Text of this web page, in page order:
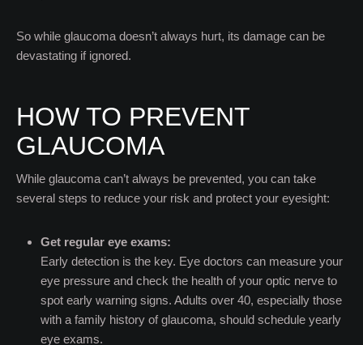
So while glaucoma doesn’t always hurt, its damage can be
devastating if ignored.
HOW TO PREVENT
GLAUCOMA
While glaucoma can’t always be prevented, you can take
several steps to reduce your risk and protect your eyesight:
Get regular eye exams:
Early detection is the key. Eye doctors can measure your
eye pressure and check the health of your optic nerve to
spot early warning signs. Adults over 40, especially those
with a family history of glaucoma, should schedule yearly
eye exams.